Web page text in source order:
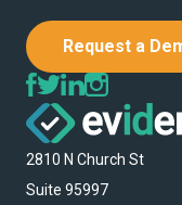
Request a
2810 N Church St
Suite 95997